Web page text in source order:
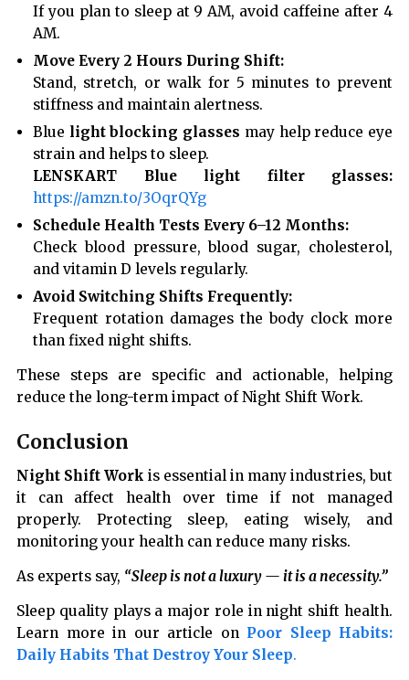
If you plan to sleep at 9 AM, avoid caffeine after 4
AM.
Move Every 2 Hours During Shift:
Stand, stretch, or walk for 5 minutes to prevent
stiffness and maintain alertness.
Blue light blocking glasses may help reduce eye
strain and helps to sleep.
LENSKART Blue light filter glasses:
https://amzn.to/3OqrQYg
Schedule Health Tests Every 6–12 Months:
Check blood pressure, blood sugar, cholesterol,
and vitamin D levels regularly.
Avoid Switching Shifts Frequently:
Frequent rotation damages the body clock more
than fixed night shifts.
These steps are specific and actionable, helping
reduce the long-term impact of Night Shift Work.
Conclusion
Night Shift Work is essential in many industries, but
it can affect health over time if not managed
properly. Protecting sleep, eating wisely, and
monitoring your health can reduce many risks.
As experts say, “Sleep is not a luxury — it is a necessity.”
Sleep quality plays a major role in night shift health.
Learn more in our article on Poor Sleep Habits:
Daily Habits That Destroy Your Sleep.